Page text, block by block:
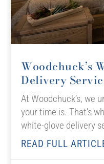
Woodchuck’s
Delivery
At Woodchuck’s, we
your time is. That’s
white-glove delivery
READ FULL